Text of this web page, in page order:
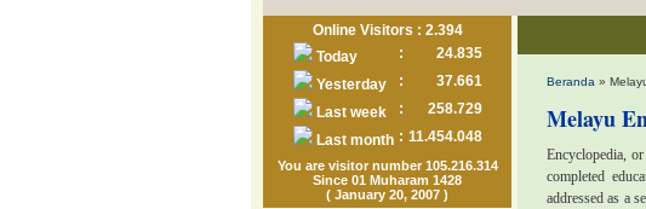
Online Visitors : 2.394
Today
:
24.835
Yesterday
:
37.661
Last week
:
258.729
Last month : 11.454.048
You are visitor number 105.216.314
Since 01 Muharam 1428
( January 20, 2007 )
Beranda »
Melayu
Encyclopedia,
completed
addressed as a